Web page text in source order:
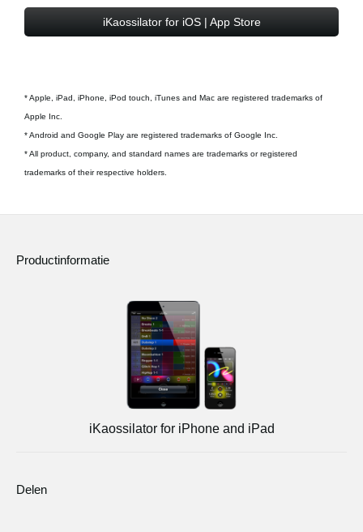
iKaossilator for iOS | App Store
* Apple, iPad, iPhone, iPod touch, iTunes and Mac are registered trademarks of
Apple Inc.
* Android and Google Play are registered trademarks of Google Inc.
* All product, company, and standard names are trademarks or registered
trademarks of their respective holders.
Productinformatie
iKaossilator for iPhone and iPad
Delen